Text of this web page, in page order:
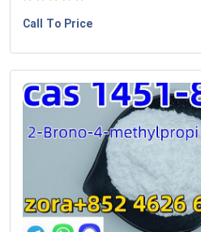
Call To Price